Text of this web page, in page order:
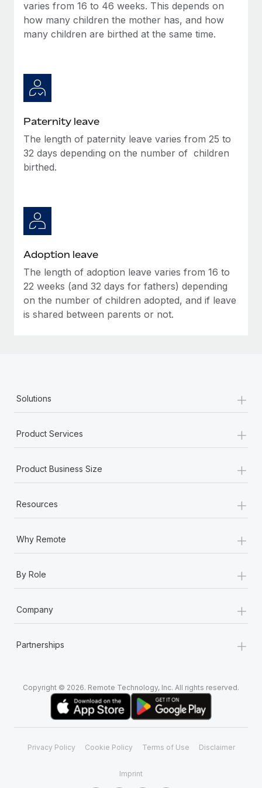
Benefits
Manage employee benefits with ease
Reverse Tech, partnered with Remote to manage...
Learn More
Work visas & permits
Changelog
BLOG POSTS
Why owned entities are key to maintaining
EOR compliance
As the global workforce continues to expand in response
to the demands of today’s labor market, the...
What a Workday global payroll implementation
six-month project with a dedicated team....
Learn More
varies from 16 to 46 weeks. This depends on
how many children the mother has, and how
many children are birthed at the same time.
Paternity leave
The length of paternity leave varies from 25 to
32 days depending on the number of children
birthed.
Adoption leave
The length of adoption leave varies from 16 to
22 weeks (and 32 days for fathers) depending
on the number of children adopted, and if leave
is shared between parents or not.
Solutions +
Product Services +
Product Business Size +
Resources +
Why Remote +
By Role +
Company +
Partnerships +
Copyright © 2026. Remote Technology, Inc. All rights reserved.
Privacy Policy Cookie Policy Terms of Use Disclaimer
Imprint